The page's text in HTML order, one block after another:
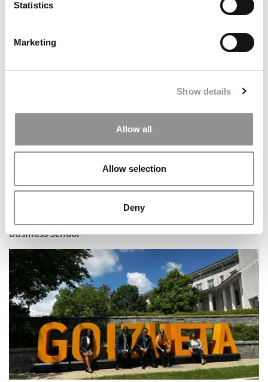
Statistics
Marketing
Show details
Allow all
Allow selection
Deny
Meet the MBA Class of 2025: Zareen Cheema, IMD
Business School